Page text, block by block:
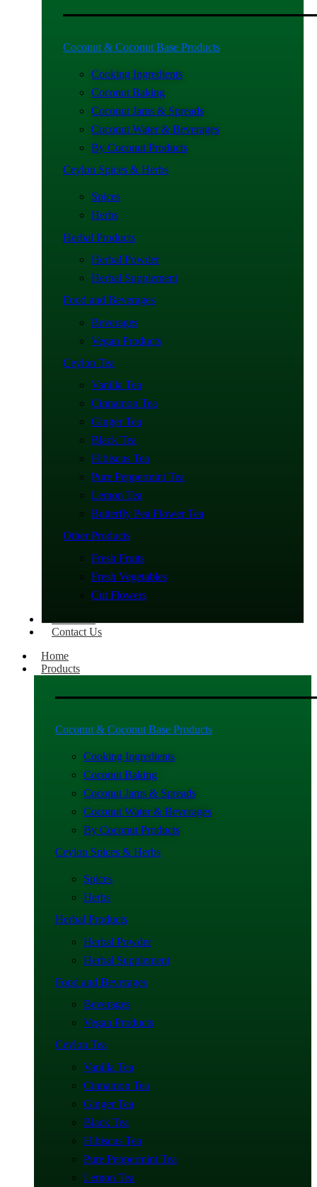
Coconut & Coconut Base Products
Cooking Ingredients
Coconut Baking
Coconut Jams & Spreads
Coconut Water & Beverages
By Coconut Products
Ceylon Spices & Herbs
Spices
Herbs
Herbal Products
Herbal Powder
Herbal Supplement
Food and Beverages
Beverages
Vegan Products
Ceylon Tea
Vanilla Tea
Cinnamon Tea
Ginger Tea
Black Tea
Hibiscus Tea
Pure Peppermint Tea
Lemon Tea
Butterfly Pea Flower Tea
Other Products
Fresh Fruits
Fresh Vegetables
Cut Flowers
Contact Us
Home
Products
Coconut & Coconut Base Products
Cooking Ingredients
Coconut Baking
Coconut Jams & Spreads
Coconut Water & Beverages
By Coconut Products
Ceylon Spices & Herbs
Spices
Herbs
Herbal Products
Herbal Powder
Herbal Supplement
Food and Beverages
Beverages
Vegan Products
Ceylon Tea
Vanilla Tea
Cinnamon Tea
Ginger Tea
Black Tea
Hibiscus Tea
Pure Peppermint Tea
Lemon Tea